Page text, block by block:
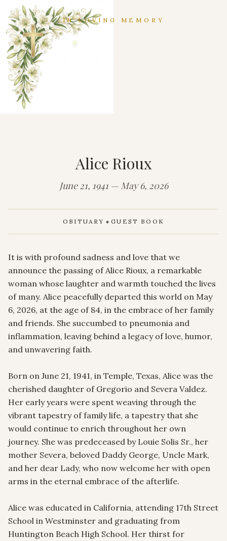
IN LOVING MEMORY
Alice Rioux
June 21, 1941 — May 6, 2026
OBITUARY ◆ GUEST BOOK
It is with profound sadness and love that we
announce the passing of Alice Rioux, a remarkable
woman whose laughter and warmth touched the lives
of many. Alice peacefully departed this world on May
6, 2026, at the age of 84, in the embrace of her family
and friends. She succumbed to pneumonia and
inflammation, leaving behind a legacy of love, humor,
and unwavering faith.
Born on June 21, 1941, in Temple, Texas, Alice was the
cherished daughter of Gregorio and Severa Valdez.
Her early years were spent weaving through the
vibrant tapestry of family life, a tapestry that she
would continue to enrich throughout her own
journey. She was predeceased by Louie Solis Sr., her
mother Severa, beloved Daddy George, Uncle Mark,
and her dear Lady, who now welcome her with open
arms in the eternal embrace of the afterlife.
Alice was educated in California, attending 17th Street
School in Westminster and graduating from
Huntington Beach High School. Her thirst for